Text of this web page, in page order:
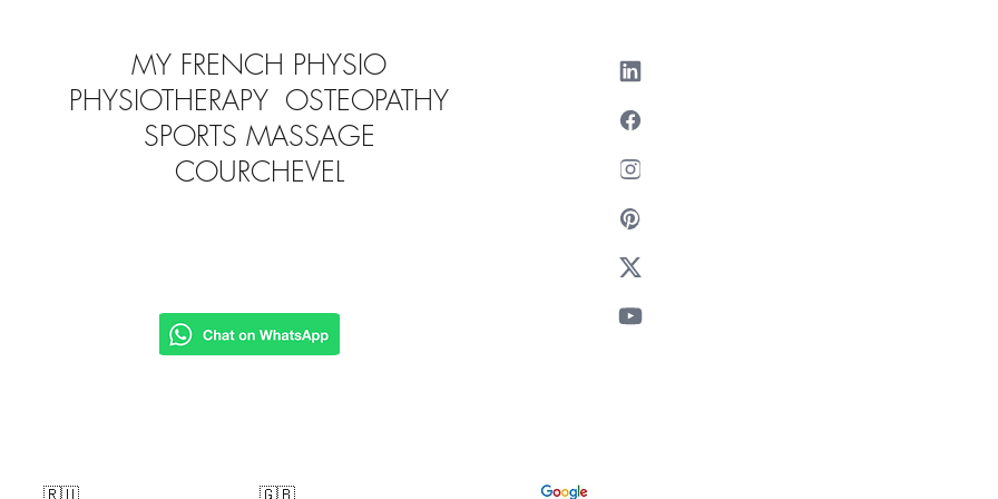
MY FRENCH PHYSIO
PHYSIOTHERAPY OSTEOPATHY
SPORTS MASSAGE
COURCHEVEL